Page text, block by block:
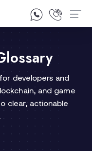
developers and
and game
clear, actionable